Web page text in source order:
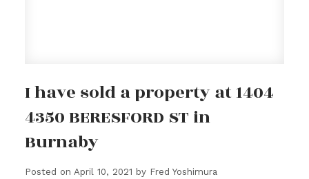
I have sold a property at 1404
4350 BERESFORD ST in
Burnaby
Posted on April 10, 2021 by Fred Yoshimura